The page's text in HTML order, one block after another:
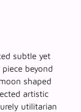
subtle yet
beyond
shaped
artistic
utilitarian